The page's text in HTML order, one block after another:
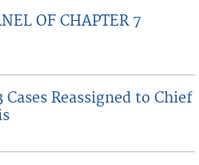
OF CHAPTER 7
Reassigned to Chief